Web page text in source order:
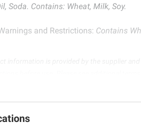
Soda. Contains: Wheat, Milk, Soy.
and Restrictions: Contains